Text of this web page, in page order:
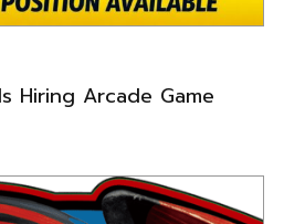
Hiring Arcade Game